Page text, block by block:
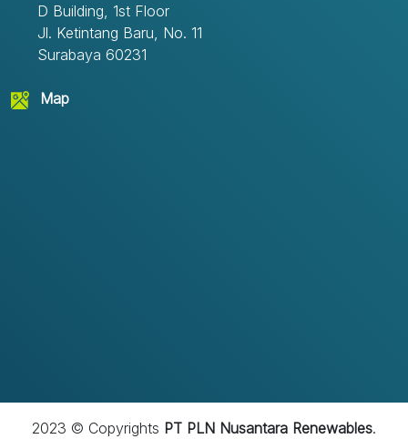
D Building, 1st Floor
Jl. Ketintang Baru, No. 11
Surabaya 60231
Map
2023 © Copyrights PT PLN Nusantara Renewables.